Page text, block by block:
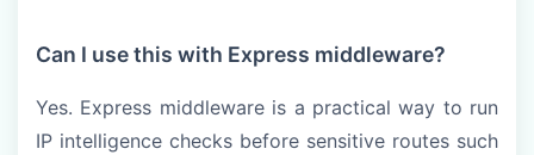
Can I use this with Express middleware?
Yes. Express middleware is a practical way to run
IP intelligence checks before sensitive routes such